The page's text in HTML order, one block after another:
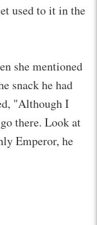
used to it in the
she mentioned
snack he had
"Although I
there. Look at
Emperor, he